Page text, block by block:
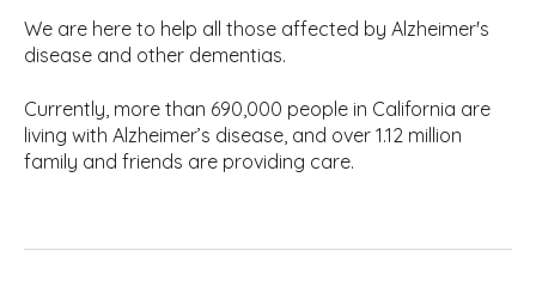
We are here to help all those affected by Alzheimer's
disease and other dementias.
Currently, more than 690,000 people in California are
living with Alzheimer’s disease, and over 1.12 million
family and friends are providing care.